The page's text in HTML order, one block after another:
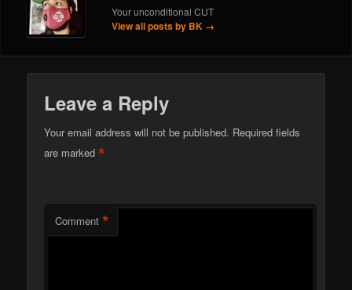
Your unconditional CUT
View all posts by BK →
Leave a Reply
Your email address will not be published. Required fields
are marked*
Comment *